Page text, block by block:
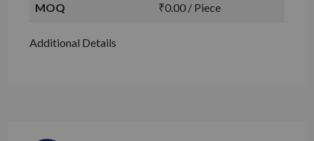
MOQ ₹0.00 / Piece
Additional Details